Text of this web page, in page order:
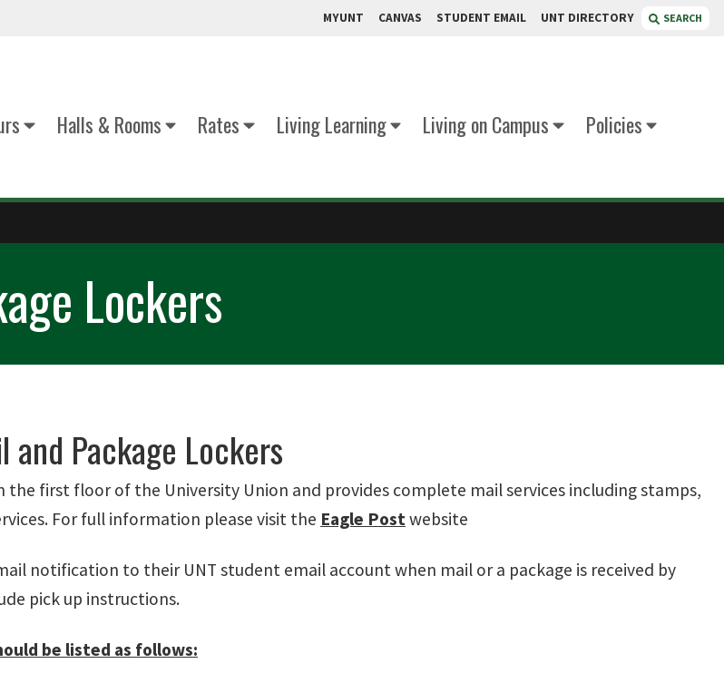
MYUNT CANVAS STUDENT EMAIL UNT DIRECTORY SEARCH
Halls & Rooms Rates Living Learning Living on Campus
Policies
Lockers
and Package Lockers
the first floor of the University Union and provides complete mail services including stamps,
For full information please visit the Eagle Postwebsite
notification to their UNT student email account when mail or a package is received by
pick up instructions.
be listed as follows: